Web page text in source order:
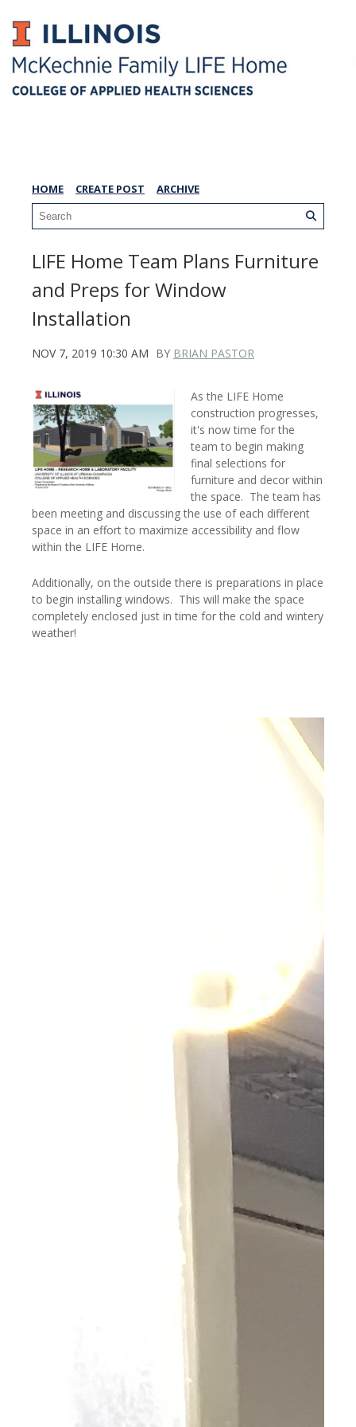
HOME CREATE POST ARCHIVE
LIFE Home Team Plans Furniture
and Preps for Window
Installation
NOV 7, 2019 10:30 AM BY BRIAN PASTOR
As the LIFE Home
construction progresses,
it's now time for the
team to begin making
final selections for
furniture and decor within
the space. The team has
been meeting and discussing the use of each different
space in an effort to maximize accessibility and flow
within the LIFE Home.
Additionally, on the outside there is preparations in place
to begin installing windows. This will make the space
completely enclosed just in time for the cold and wintery
weather!